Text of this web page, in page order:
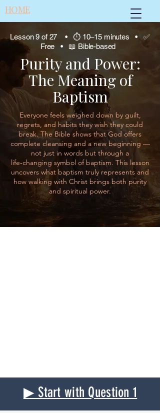
HOME
Lesson 9 of 27 • ⏱ 10–15 minutes • ✅
Free • 📖 Bible-based
Purity and Power:
The Meaning of
Baptism
Everyone feels weighed down by guilt,
regrets, and habits they wish they could
break. The Bible shows that God offers
complete cleansing and a new beginning —
not just in words but through a
life‑changing symbol of baptism. This lesson
uncovers what baptism truly represents and
how walking with Christ brings both purity
and spiritual power.
▶ Start with Question 1